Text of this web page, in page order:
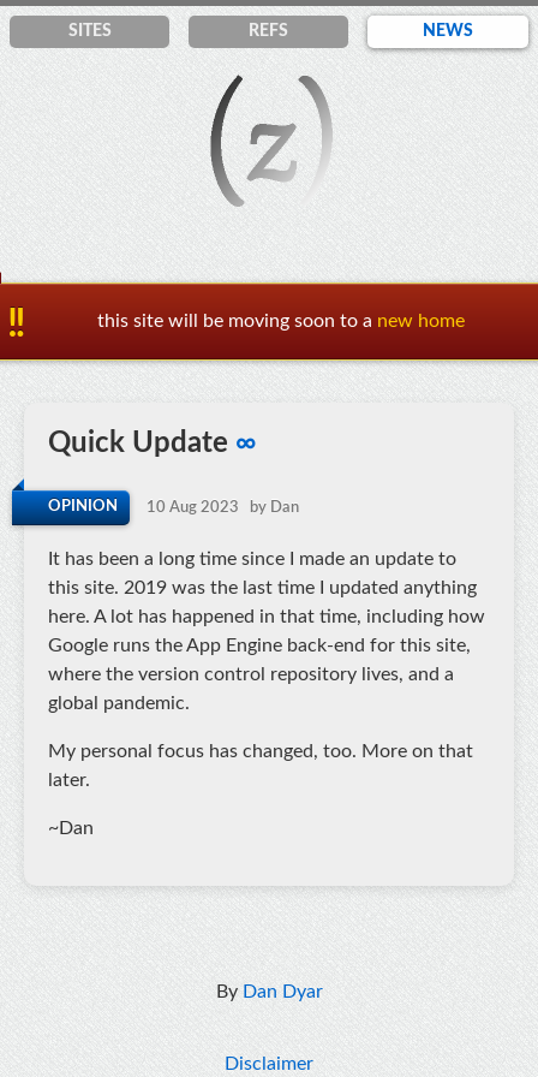
SITES REFS NEWS
this site will be moving soon to a new home
Quick Update ∞
OPINION 10 Aug 2023 by Dan
It has been a long time since I made an update to
this site. 2019 was the last time I updated anything
here. A lot has happened in that time, including how
Google runs the App Engine back-end for this site,
where the version control repository lives, and a
global pandemic.
My personal focus has changed, too. More on that
later.
~Dan
By Dan Dyar
Disclaimer